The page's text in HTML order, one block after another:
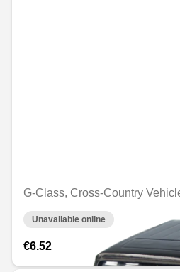
G-Class, Cross-Country
Unavailable online
€6.52